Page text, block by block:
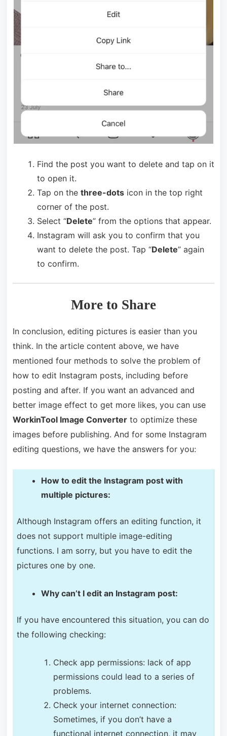
Find the post you want to delete and tap on it
to open it.
Tap on the three-dotsicon in the top right
corner of the post.
Select “Delete” from the options that appear.
Instagram will ask you to confirm that you
want to delete the post. Tap “Delete” again
to confirm.
More to Share
In conclusion, editing pictures is easier than you
think. In the article content above, we have
mentioned four methods to solve the problem of
how to edit Instagram posts, including before
posting and after. If you want an advanced and
better image effect to get more likes, you can use
WorkinTool Image Converterto optimize these
images before publishing. And for some Instagram
editing questions, we have the answers for you:
How to edit the Instagram post with
multiple pictures:
Although Instagram offers an editing function, it
does not support multiple image-editing
functions. I am sorry, but you have to edit the
pictures one by one.
Why can’t I edit an Instagram post:
If you have encountered this situation, you can do
the following checking:
Check app permissions: lack of app
permissions could lead to a series of
problems.
Check your internet connection:
Sometimes, if you don’t have a
functional internet connection, it may